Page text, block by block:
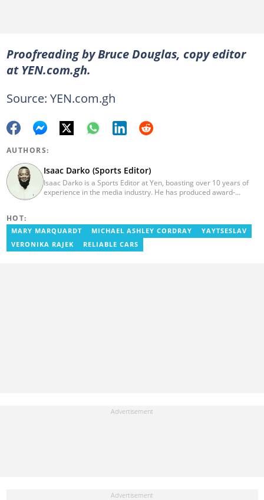
Proofreading by Bruce Douglas, copy editor
at YEN.com.gh.
Source: YEN.com.gh
AUTHORS:
Isaac Darko (Sports Editor)
Isaac Darko is a Sports Editor at Yen, boasting over 10 years of
experience in the media industry. He has produced award-
contributed as a Writer and Weekend Editor for Pulse Ghana. He
earned his bachelor's degree in Communication Studies from the
Ghana Institute of Journalism (now University of Media, Arts and
HOT:
MARY MARQUARDT MICHAEL ASHLEY CORDRAY
YAYTSESLAV
VERONIKA RAJEK
RELIABLE CARS